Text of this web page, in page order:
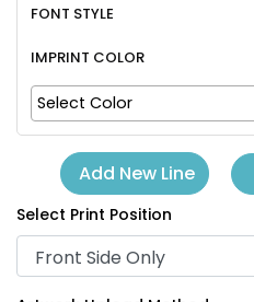
FONT STYLE
IMPRINT COLOR
Select Color
Add New Line
Select Print Position